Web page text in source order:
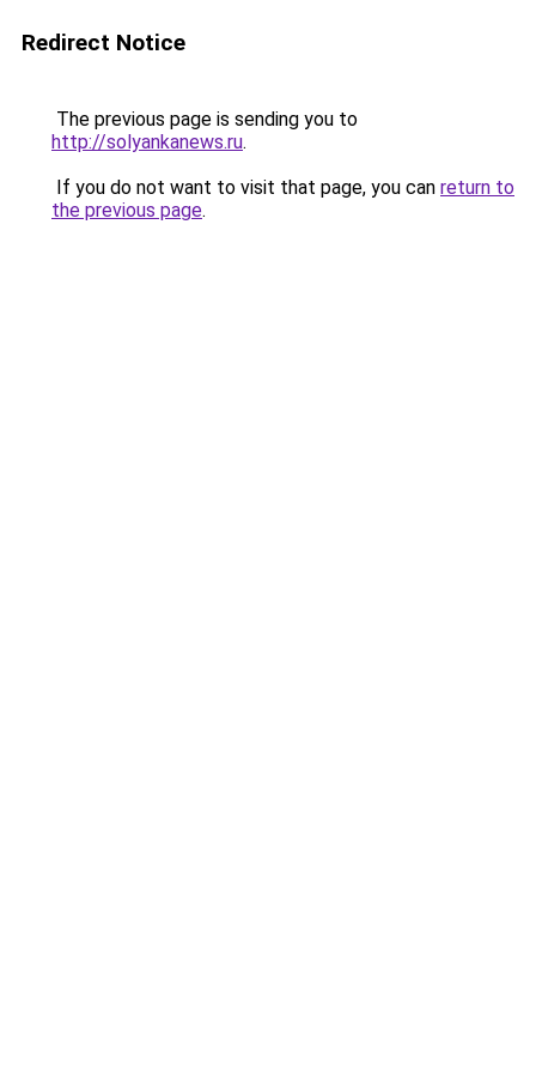
Redirect Notice
The previous page is sending you to
http://solyankanews.ru.
If you do not want to visit that page, you can return to
the previous page.